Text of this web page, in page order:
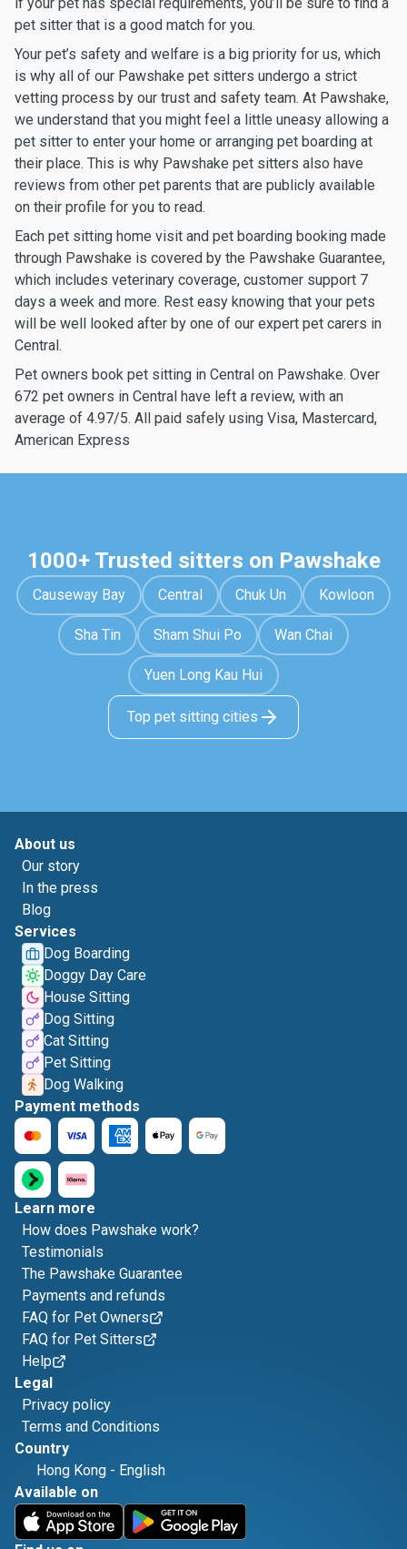
pet sitter that is a good match for you.
Your pet’s safety and welfare is a big priority for us, which
is why all of our Pawshake pet sitters undergo a strict
vetting process by our trust and safety team. At Pawshake,
we understand that you might feel a little uneasy allowing a
pet sitter to enter your home or arranging pet boarding at
their place. This is why Pawshake pet sitters also have
reviews from other pet parents that are publicly available
on their profile for you to read.
Each pet sitting home visit and pet boarding booking made
through Pawshake is covered by the Pawshake Guarantee,
which includes veterinary coverage, customer support 7
days a week and more. Rest easy knowing that your pets
will be well looked after by one of our expert pet carers in
Central.
Pet owners book pet sitting in Central on Pawshake. Over
672 pet owners in Central have left a review, with an
average of 4.97/5. All paid safely using Visa, Mastercard,
American Express
1000+ Trusted sitters on Pawshake
Causeway Bay Central Chuk Un Kowloon
Sha Tin Sham Shui Po Wan Chai
Yuen Long Kau Hui
Top pet sitting cities
About us
Our story
In the press
Blog
Services
Dog Boarding
Doggy Day Care
House Sitting
Dog Sitting
Cat Sitting
Pet Sitting
Dog Walking
Payment methods
Learn more
How does Pawshake work?
Testimonials
The Pawshake Guarantee
Payments and refunds
FAQ for Pet Owners
FAQ for Pet Sitters
Help
Legal
Privacy policy
Terms and Conditions
Country
Hong Kong - English
Available on